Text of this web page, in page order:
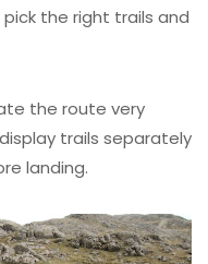
the right trails and
the route very
trails separately
landing.